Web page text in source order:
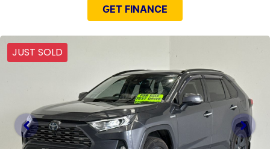
GET FINANCE
JUST SOLD